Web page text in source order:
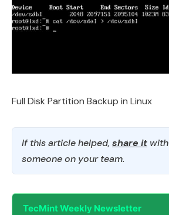
Full Disk Partition Backup in Linux
If this article helped, share it with
someone on your team.
TecMint Weekly Newsletter